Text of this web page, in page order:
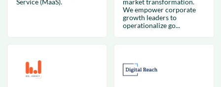
Service (MaaS).
market transformation.
We empower corporate
growth leaders to
operationalize go...